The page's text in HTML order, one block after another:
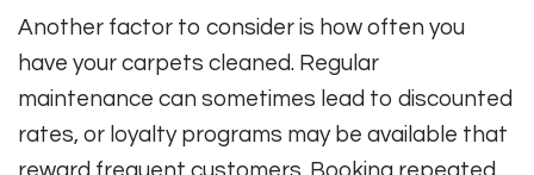
Another factor to consider is how often you
have your carpets cleaned. Regular
maintenance can sometimes lead to discounted
rates, or loyalty programs may be available that
reward frequent customers. Booking repeated